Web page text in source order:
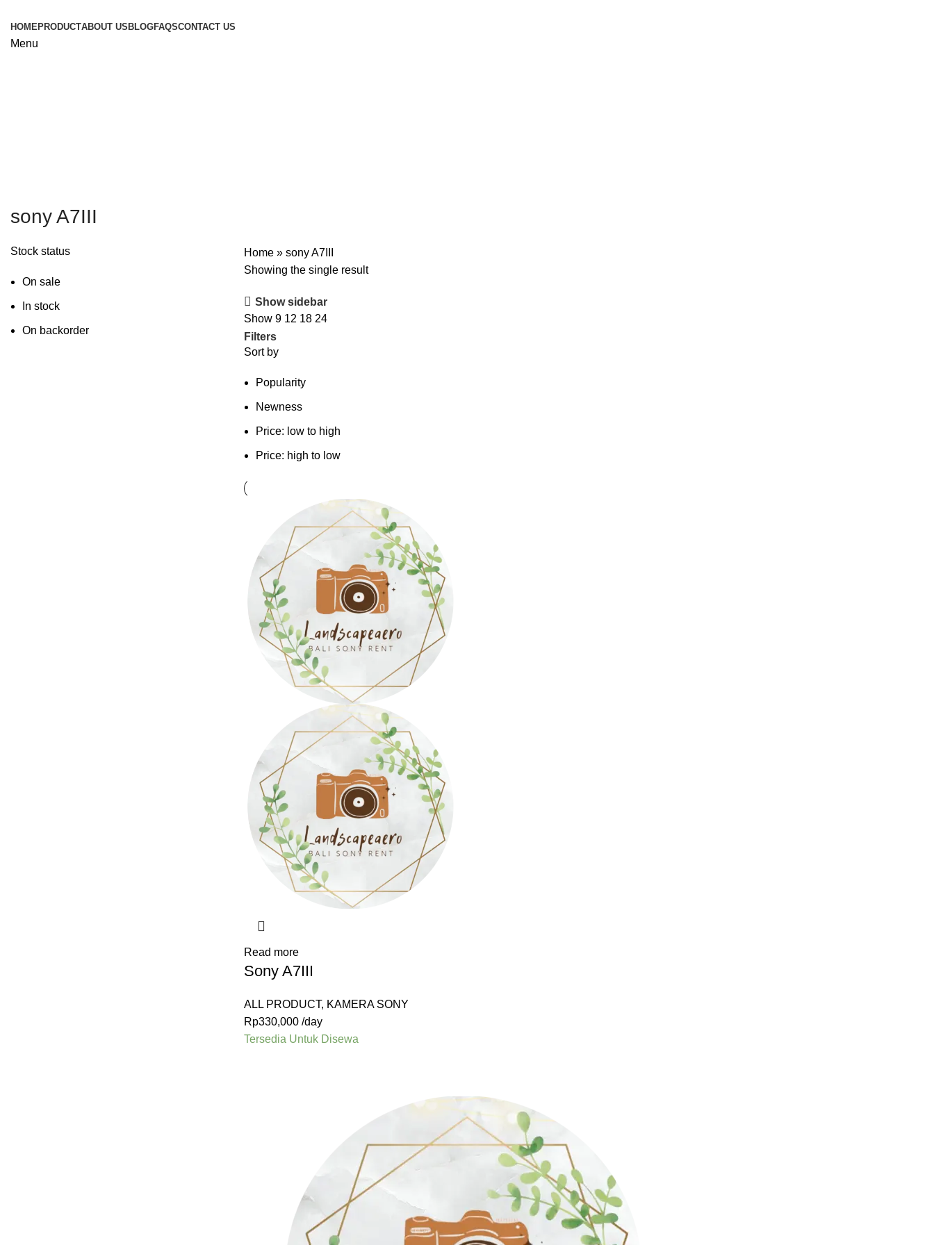
HOMEPRODUCTABOUT US BLOGFAQSCONTACT US
Menu
sony A7III
Stock status
On sale
In stock
On backorder
Home » sony A7III
Showing the single result
Show sidebar
Show 9 12 18 24
Filters
Sort by
Popularity
Newness
Price: low to high
Price: high to low
Read more
Sony A7III
ALL PRODUCT, KAMERA SONY
Rp330,000 /day
Tersedia Untuk Disewa